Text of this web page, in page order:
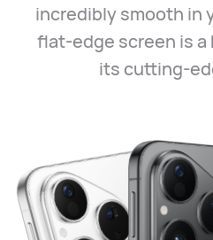
incredibly smooth in
flat-edge screen is
its cutting-